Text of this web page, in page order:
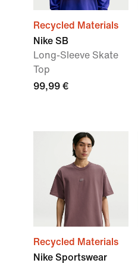
Recycled Materials
Nike SB
Long-Sleeve Skate
Top
99,99 €
Recycled Materials
Nike Sportswear